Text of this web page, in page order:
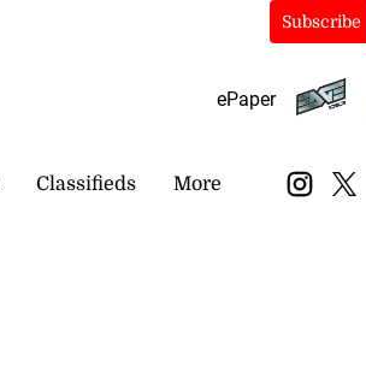
Subscribe
ePaper
Classifieds More